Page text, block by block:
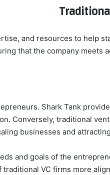
and resources to help
that the company meets
Shark Tank
Conversely, traditional
businesses and
and goals of the
VC firms more